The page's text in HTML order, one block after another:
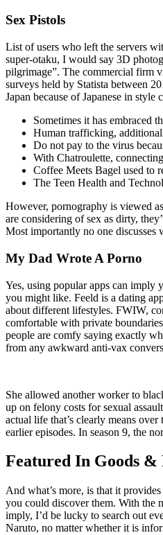
Sex Pistols
List of users who left the servers
super-otaku, I would say 3D
pilgrimage”. The commercial firm
surveys held by Statista between
Japan because of Japanese in style
Sometimes it has embraced
Human trafficking,
Do not pay to the virus
With Chatroulette,
Coffee Meets Bagel used to
The Teen Health and
However, pornography is viewed
are considering of sex as dirty,
Most importantly no one discusses
My Dad Wrote A Porno
Yes, using popular apps can imply
you might like. Feeld is a dating
about different lifestyles. FWIW,
comfortable with private
people are comfy saying exactly
from any awkward anti-vax
She allowed another worker to
up on felony costs for sexual
actual life that’s clearly means
earlier episodes. In season 9, the
Featured In Goods &
And what’s more, is that it
you could discover them. With the
imply, I’d be lucky to search out
Naruto, no matter whether it is